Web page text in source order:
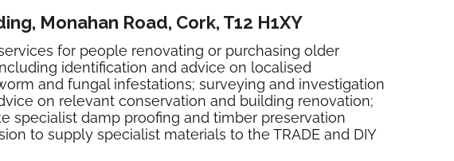
Monahan Road, Cork, T12 H1XY
for people renovating or purchasing older
identification and advice on localised
and fungal infestations; surveying and investigation
on relevant conservation and building renovation;
specialist damp proofing and timber preservation
to supply specialist materials to the TRADE and DIY